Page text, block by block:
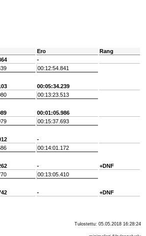
Ero
Rang
-
00:12:54.841
00:05:34.239
00:13:23.513
00:01:05.986
00:15:37.693
-
00:14:01.172
-
+DNF
00:13:05.410
-
+DNF
Tulostettu: 05.05.2018 16:28:24